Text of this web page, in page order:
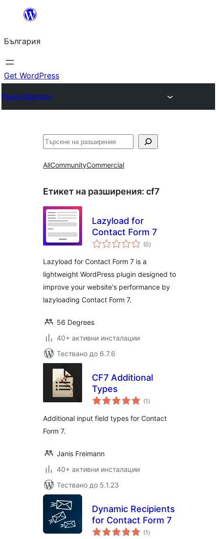
България
Get WordPress
Plugin Directory
Търсене
AllCommunityCommercial
Етикет на разширения: cf7
Lazyload for
Contact Form 7
(0общо
оценки
)
Lazyload for Contact Form 7 is a
lightweight WordPress plugin designed to
improve your website's performance by
lazyloading Contact Form 7.
56 Degrees
40+ активни инсталации
Тествано до 6.7.6
CF7 Additional
Types
(1 общо
оценки
)
Additional input field types for Contact
Form 7.
Janis Freimann
40+ активни инсталации
Тествано до 5.1.23
Dynamic Recipients
for Contact Form 7
(1 общо
оценки
)